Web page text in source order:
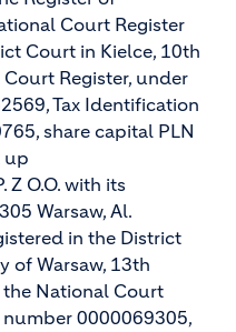
Court Register
Court in Kielce, 10th
Register, under
Tax Identification
share capital PLN
up
Z O.O. with its
Warsaw, Al.
in the District
of Warsaw, 13th
National Court
number 0000069305,